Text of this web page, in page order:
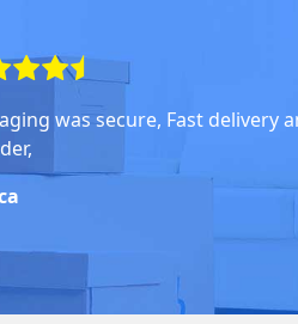
was secure, Fast delivery